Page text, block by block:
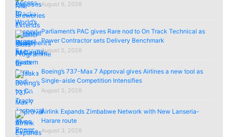
August 6, 2026
Parliament’s PAC gives Rare nod to On Track Technical as
Power Contractor sets Delivery Benchmark
August 5, 2026
Boeing’s 737-Max 7 Approval gives Airlines a new tool as
Single-aisle Competition Intensifies
August 5, 2026
Airlink Expands Zimbabwe Network with New Lanseria-
Harare route
August 3, 2026